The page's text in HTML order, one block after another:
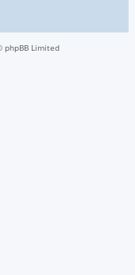
phpBB Limited